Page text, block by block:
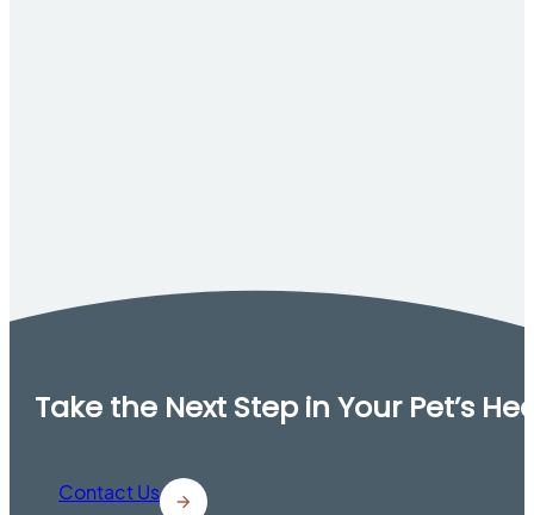
Take the Next Step in Your Pet’s
Contact Us